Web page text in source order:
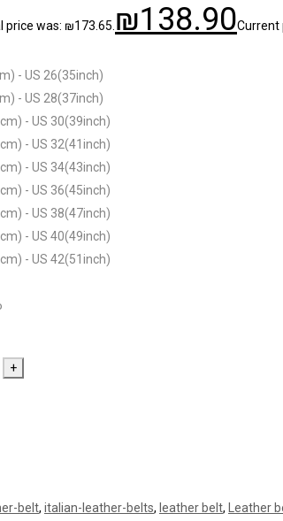
price was: ₪173.65. ₪138.90Current
- US 26(35inch)
- US 28(37inch)
- US 30(39inch)
- US 32(41inch)
- US 34(43inch)
- US 36(45inch)
- US 38(47inch)
- US 40(49inch)
- US 42(51inch)
belt, italian-leather-belts, leather belt, Leather